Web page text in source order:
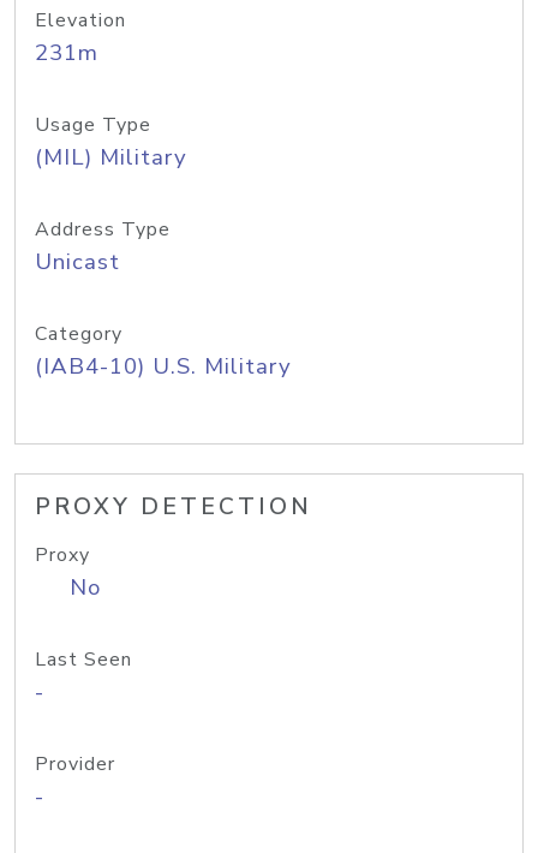
Elevation
231m
Usage Type
(MIL) Military
Address Type
Unicast
Category
(IAB4-10) U.S. Military
PROXY DETECTION
Proxy
No
Last Seen
-
Provider
-